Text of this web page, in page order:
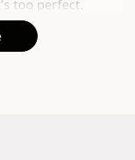
too perfect.